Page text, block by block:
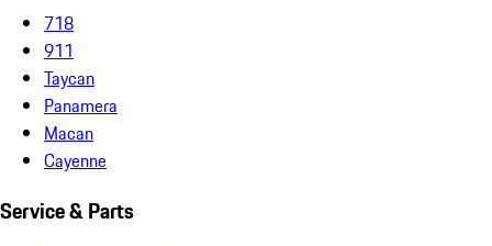
718
911
Taycan
Panamera
Macan
Cayenne
Service & Parts